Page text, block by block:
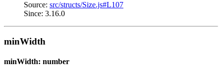
Source: src/structs/Size.js#L107
Since: 3.16.0
minWidth
minWidth: number